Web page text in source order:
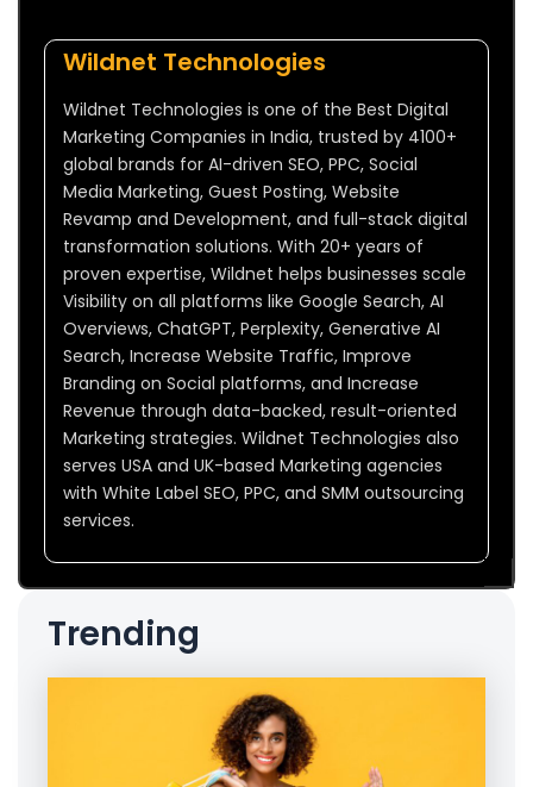
Wildnet Technologies
Wildnet Technologies is one of the Best Digital
Marketing Companies in India, trusted by 4100+
global brands for AI-driven SEO, PPC, Social
Media Marketing, Guest Posting, Website
Revamp and Development, and full-stack digital
transformation solutions. With 20+ years of
proven expertise, Wildnet helps businesses scale
Visibility on all platforms like Google Search, AI
Overviews, ChatGPT, Perplexity, Generative AI
Search, Increase Website Traffic, Improve
Branding on Social platforms, and Increase
Revenue through data-backed, result-oriented
Marketing strategies. Wildnet Technologies also
serves USA and UK-based Marketing agencies
with White Label SEO, PPC, and SMM outsourcing
services.
Trending